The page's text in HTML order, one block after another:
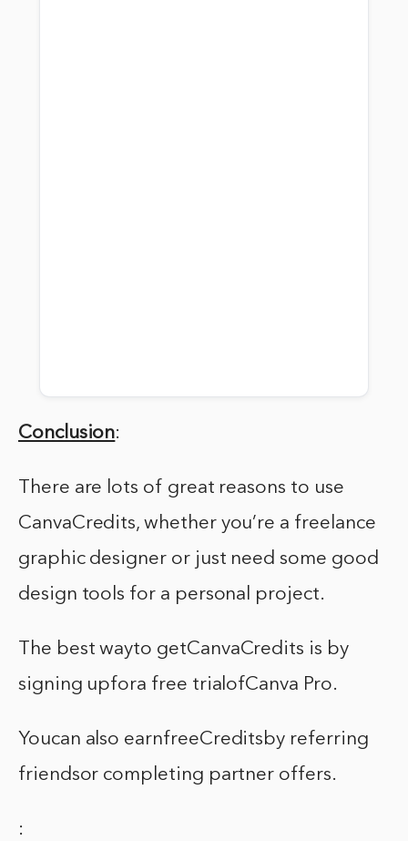
Conclusion:
There are lots of great reasons to use
CanvaCredits, whether you’re a freelance
graphic designer or just need some good
design tools for a personal project.
The best wayto getCanvaCredits is by
signing upfora free trialofCanva Pro.
Youcan also earnfreeCreditsby referring
friendsor completing partner offers.
: